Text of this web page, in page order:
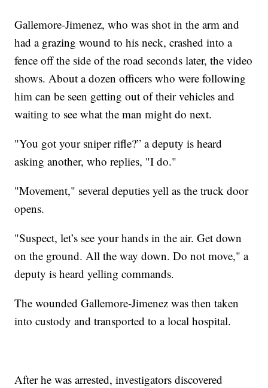
Gallemore-Jimenez, who was shot in the arm and
had a grazing wound to his neck, crashed into a
fence off the side of the road seconds later, the video
shows. About a dozen officers who were following
him can be seen getting out of their vehicles and
waiting to see what the man might do next.
"You got your sniper rifle?” a deputy is heard
asking another, who replies, "I do."
"Movement," several deputies yell as the truck door
opens.
"Suspect, let’s see your hands in the air. Get down
on the ground. All the way down. Do not move," a
deputy is heard yelling commands.
The wounded Gallemore-Jimenez was then taken
into custody and transported to a local hospital.
After he was arrested, investigators discovered